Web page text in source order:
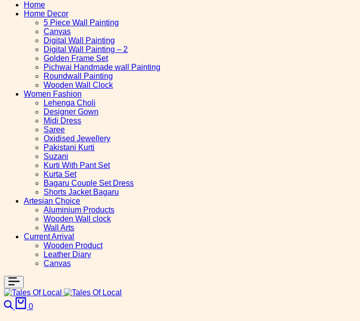
Home
Home Decor
5 Piece Wall Painting
Canvas
Digital Wall Painting
Digital Wall Painting – 2
Golden Frame Set
Pichwai Handmade wall Painting
Roundwall Painting
Wooden Wall Clock
Women Fashion
Lehenga Choli
Designer Gown
Midi Dress
Saree
Oxidised Jewellery
Pakistani Kurti
Suzani
Kurti With Pant Set
Kurta Set
Bagaru Couple Set Dress
Shorts Jacket Bagaru
Artesian Choice
Aluminium Products
Wooden Wall clock
Wall Arts
Current Arrival
Wooden Product
Leather Diary
Canvas
Search
0